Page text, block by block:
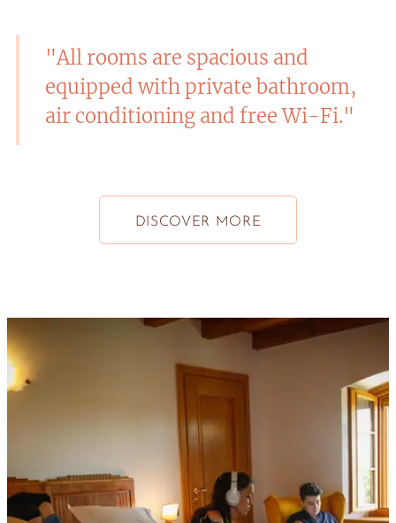
"All rooms are spacious and
equipped with private bathroom,
air conditioning and free Wi-Fi."
DISCOVER MORE